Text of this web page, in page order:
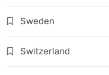
Sweden
Switzerland